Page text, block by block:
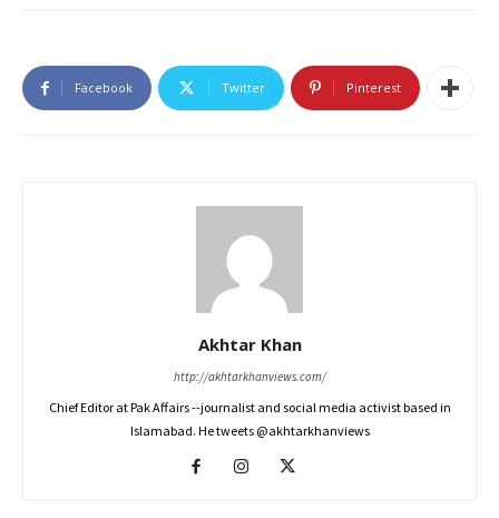
Facebook Twitter Pinterest
Akhtar Khan
http://akhtarkhanviews.com/
Chief Editor at Pak Affairs --journalist and social media activist based in
Islamabad. He tweets @akhtarkhanviews